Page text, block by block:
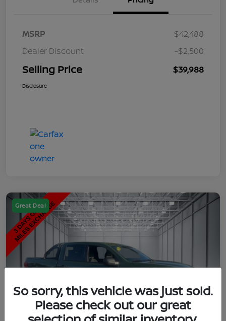
MSRP
$42,488
Dealer Discount
-$2,500
Selling Price $39,988
Disclosure
Great Deal
So sorry, this vehicle was just sold.
Please check out our great